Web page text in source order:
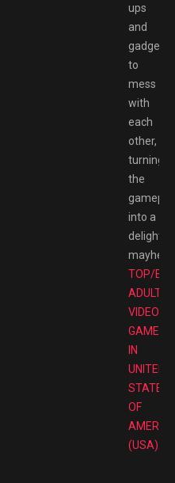
ups
and
gadgets
to
mess
with
each
other,
turning
the
into a
delightful
mayhem.
TOP/
ADULT
VIDEO
GAMES
IN
UNITED
STATES
OF
(USA).